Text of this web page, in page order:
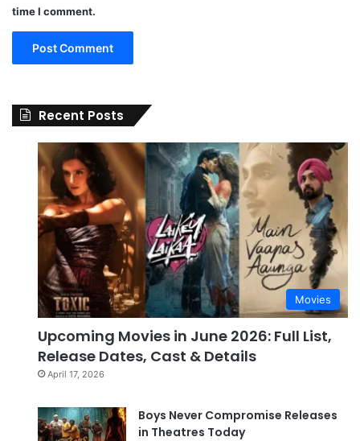
time I comment.
Recent Posts
Movies
Upcoming Movies in June 2026: Full List,
Release Dates, Cast & Details
April 17, 2026
Boys Never Compromise Releases
in Theatres Today